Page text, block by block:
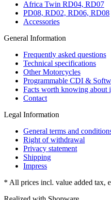
Africa Twin RD04, RD07
PD08, RD02, RD06, RD08
Accessories
General Information
Frequently asked questions
Technical specifications
Other Motorcycles
Programmable CDI &
Facts worth knowing about
Contact
Legal Information
General terms and
Right of withdrawal
Privacy statement
Shipping
Impress
* All prices incl. value added tax,